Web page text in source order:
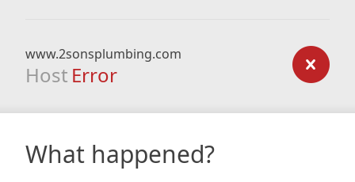
www.2sonsplumbing.com
Host Error
What happened?